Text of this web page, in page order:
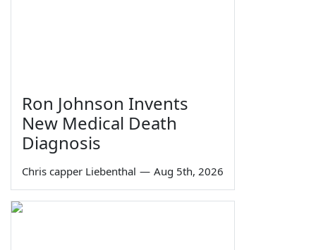
Ron Johnson Invents
New Medical Death
Diagnosis
Chris capper Liebenthal — Aug 5th, 2026